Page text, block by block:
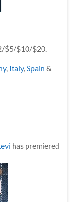
$5/$10/$20.
, Italy,Spain &
has premiered